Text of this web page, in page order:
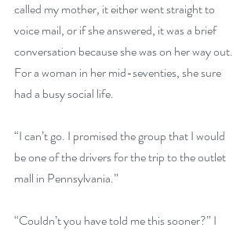
called my mother, it either went straight to
voice mail, or if she answered, it was a brief
conversation because she was on her way out.
For a woman in her mid-seventies, she sure
had a busy social life.
“I can’t go. I promised the group that I would
be one of the drivers for the trip to the outlet
mall in Pennsylvania.”
“Couldn’t you have told me this sooner?” I